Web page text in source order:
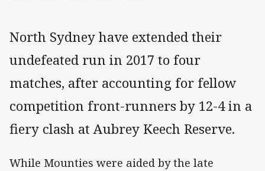
North Sydney have extended their
undefeated run in 2017 to four
matches, after accounting for fellow
competition front-runners by 12-4 in a
fiery clash at Aubrey Keech Reserve.
While Mounties were aided by the late